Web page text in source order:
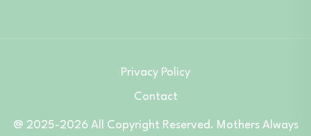
@ 2025-2026 All Copyright Reserved. Mothers Always
Privacy Policy
Contact